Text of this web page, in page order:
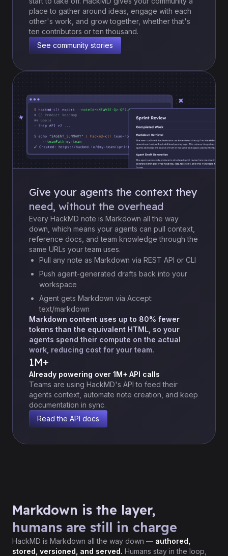
place to gather around ideas, engage with each
other's work, and grow together, whether that's
ten contributors or ten thousand.
See community stories
Give your agents the context they
need, without the overhead
Every HackMD note is Markdown all the way
down, which means your agents can pull context,
reference docs, and team knowledge through the
same URLs your team uses.
Pull any note as Markdown via REST API or CLI
Push agent-generated drafts back into your
workspace
Agent gets Markdown via Accept:
text/markdown
Markdown content uses up to 80% fewer
tokens than the equivalent HTML, so your
agents spend their compute on the actual
work, reducing cost for your team.
1M+
Already powering over 1M+ API calls
Teams are using HackMD's API to feed their
agents context, automate note creation, and keep
documentation in sync.
Read the API docs
Markdown is the layer,
humans are still in charge
HackMD is Markdown all the way down — authored,
stored, versioned, and served. Humans stay in the loop,